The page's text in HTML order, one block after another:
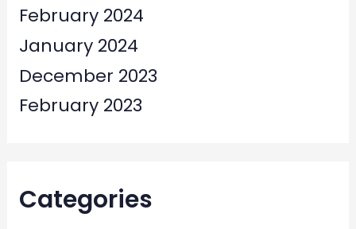
February 2024
January 2024
December 2023
February 2023
Categories